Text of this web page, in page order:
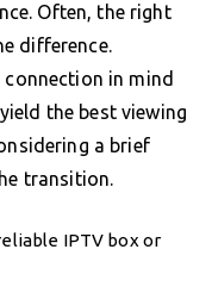
Often, the right
difference.
in mind
the best viewing
a brief
transition.
IPTV box or